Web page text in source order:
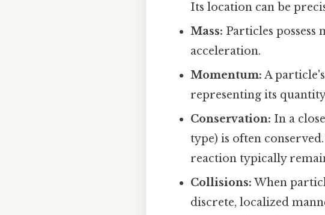
Its location can be
Mass: Particles
acceleration.
Momentum: A
representing its
Conservation: In a
type) is often
reaction typically
Collisions: When
discrete, localized